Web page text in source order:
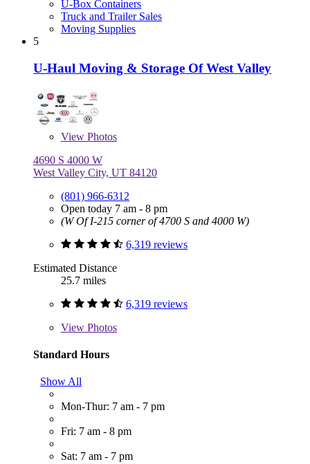
U-Box Containers
Truck and Trailer Sales
Moving Supplies
5
U-Haul Moving & Storage Of West Valley
View Photos
4690 S 4000 W
West Valley City, UT 84120
(801) 966-6312
Open today 7 am - 8 pm
(W Of I-215 corner of 4700 S and 4000 W)
6,319 reviews
Estimated Distance
25.7 miles
6,319 reviews
View Photos
Standard Hours
Show All
Mon-Thur: 7 am - 7 pm
Fri: 7 am - 8 pm
Sat: 7 am - 7 pm